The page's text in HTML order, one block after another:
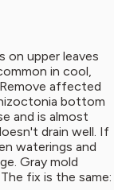
on upper leaves
in cool,
affected
bottom
and is almost
drain well. If
waterings and
Gray mold
fix is the same: